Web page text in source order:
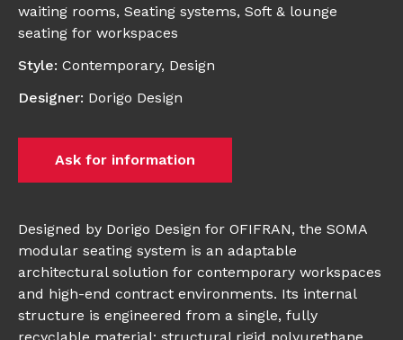
waiting rooms, Seating systems, Soft & lounge
seating for workspaces
Style: Contemporary, Design
Designer: Dorigo Design
Ask for information
Designed by Dorigo Design for OFIFRAN, the SOMA
modular seating system is an adaptable
architectural solution for contemporary workspaces
and high-end contract environments. Its internal
structure is engineered from a single, fully